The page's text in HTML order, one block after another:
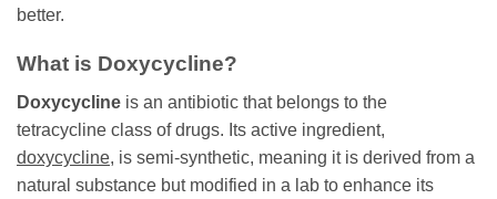
better.
What is Doxycycline?
Doxycycline is an antibiotic that belongs to the
tetracycline class of drugs. Its active ingredient,
doxycycline, is semi-synthetic, meaning it is derived from a
natural substance but modified in a lab to enhance its